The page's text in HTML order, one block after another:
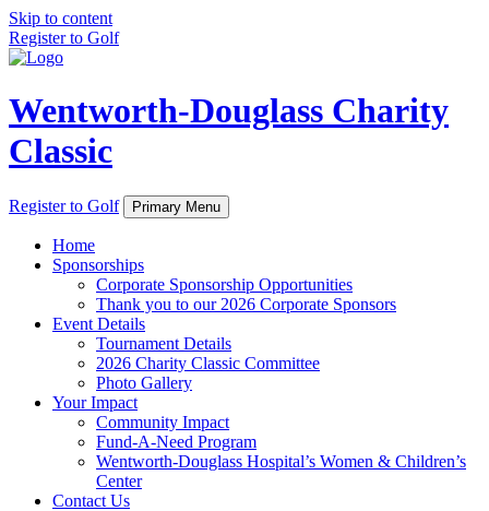
Skip to content
Register to Golf
Wentworth-Douglass Charity
Classic
Register to Golf Primary Menu
Home
Sponsorships
Corporate Sponsorship Opportunities
Thank you to our 2026 Corporate Sponsors
Event Details
Tournament Details
2026 Charity Classic Committee
Photo Gallery
Your Impact
Community Impact
Fund-A-Need Program
Wentworth-Douglass Hospital’s Women & Children’s
Center
Contact Us